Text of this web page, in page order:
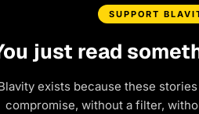
SUPPORT
just read
exists because these
compromise, without a filter,